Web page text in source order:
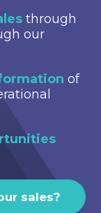
through
our
of
sales?